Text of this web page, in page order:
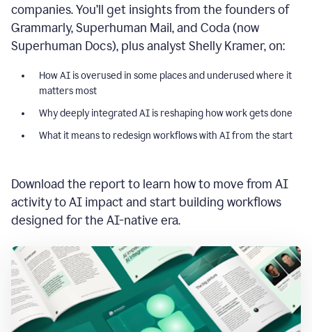
companies. You’ll get insights from the founders of
Grammarly, Superhuman Mail, and Coda (now
Superhuman Docs), plus analyst Shelly Kramer, on:
How AI is overused in some places and underused where it
matters most
Why deeply integrated AI is reshaping how work gets done
What it means to redesign workflows with AI from the start
Download the report to learn how to move from AI
activity to AI impact and start building workflows
designed for the AI-native era.